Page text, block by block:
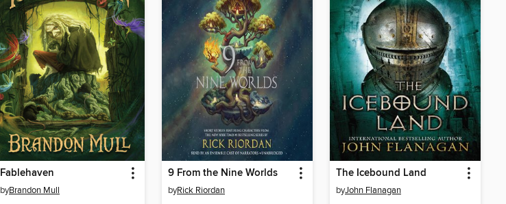
Fablehaven
byBrandon Mull
9 From the Nine Worlds
byRick Riordan
The Icebound Land
byJohn Flanagan